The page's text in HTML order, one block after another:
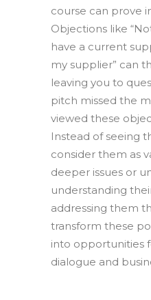
course can prove
Objections like
have a current
my supplier” can
leaving you to
pitch missed the
viewed these
Instead of seeing
consider them as
deeper issues or
understanding
addressing them
transform these
into opportunities
dialogue and